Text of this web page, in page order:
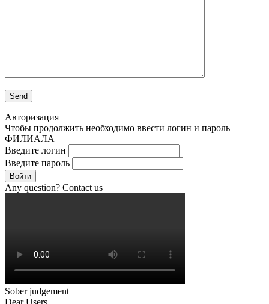
Авторизация
Чтобы продолжить необходимо ввести логин и пароль
ФИЛИАЛА
Введите логин
Введите пароль
Войти
Any question? Contact us
Sober judgement
Dear Users,